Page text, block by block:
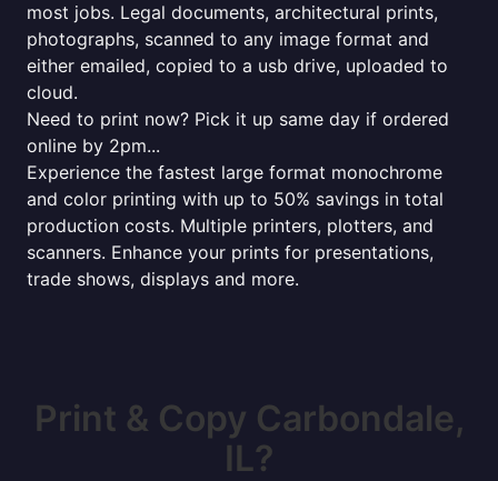
most jobs. Legal documents, architectural prints,
photographs, scanned to any image format and
either emailed, copied to a usb drive, uploaded to
cloud.
Need to print now? Pick it up same day if ordered
online by 2pm...
Experience the fastest large format monochrome
and color printing with up to 50% savings in total
production costs. Multiple printers, plotters, and
scanners. Enhance your prints for presentations,
trade shows, displays and more.
Print & Copy Carbondale,
IL?